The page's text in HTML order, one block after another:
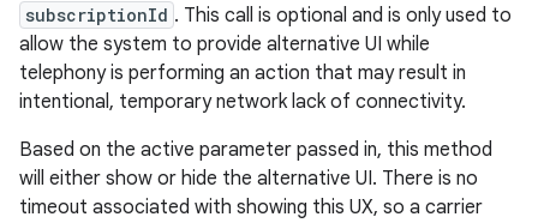
subscriptionId . This call is optional and is only used to
allow the system to provide alternative UI while
telephony is performing an action that may result in
intentional, temporary network lack of connectivity.
Based on the active parameter passed in, this method
will either show or hide the alternative UI. There is no
timeout associated with showing this UX, so a carrier